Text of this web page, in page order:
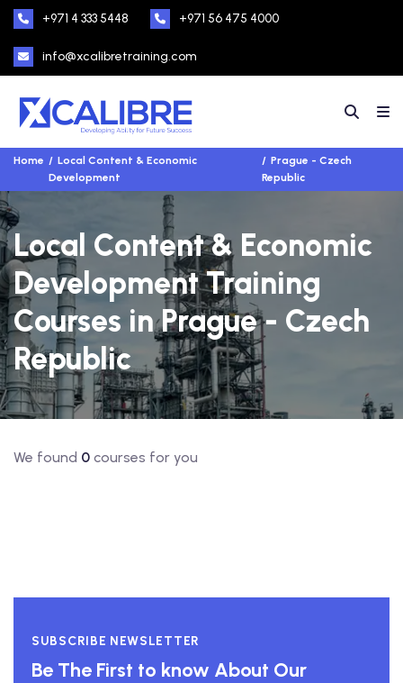
+971 4 333 5448 +971 56 475 4000
info@xcalibretraining.com
Home
Local Content & Economic
Development
Prague - Czech
Republic
Local Content & Economic
Development Training
Courses in Prague - Czech
Republic
We found 0 courses for you
SUBSCRIBE NEWSLETTER
Be The First to know About Our